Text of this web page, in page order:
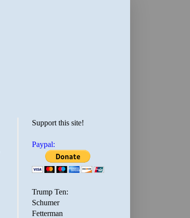
Support this site!
Paypal:
Trump Ten:
Schumer
Fetterman